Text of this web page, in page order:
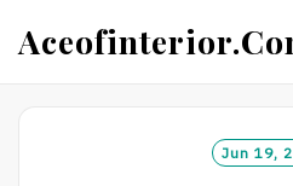
to
Jun 19,